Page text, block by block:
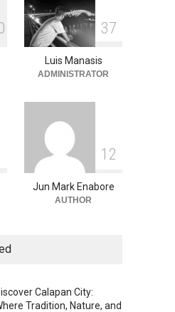
Into the Blue: Discover the
Snorkeling and Diving
Spots in Coron
Beaches,Natural
Resorts,Travel
2, 2026
37
Luis Manasis
ADMINISTRATOR
1 2
Jun Mark Enabore
AUTHOR
Calapan City:
Tradition, Nature, and